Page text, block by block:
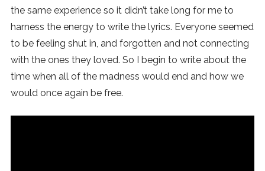
the same experience so it didn’t take long for me to
harness the energy to write the lyrics. Everyone seemed
to be feeling shut in, and forgotten and not connecting
with the ones they loved. So I begin to write about the
time when all of the madness would end and how we
would once again be free.